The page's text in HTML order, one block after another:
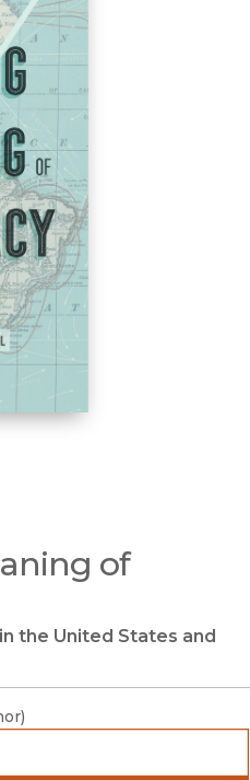
of
the United States and
)